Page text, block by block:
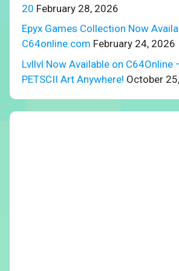
20 February 28, 2026
Epyx Games Collection Now
C64online.com February 24, 2026
Lvllvl Now Available on C64Online
PETSCII Art Anywhere! October